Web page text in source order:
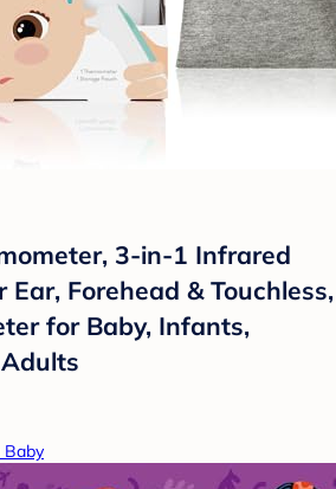
3-in-1 Infrared
Forehead & Touchless,
for Baby, Infants,
Baby